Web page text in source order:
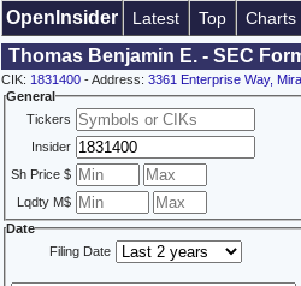
OpenInsider Latest Top Charts
Thomas Benjamin E. - SEC
CIK: 1831400 - Address: 3361 Enterprise Way,
General
Tickers
Insider
Sh Price $
Lqdty M$
Date
Filing Date